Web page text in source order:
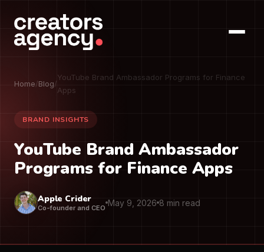
Home/Blog/
YouTube Brand Ambassador Programs for Finance
Apps
BRAND INSIGHTS
YouTube Brand Ambassador
Programs for Finance Apps
Apple Crider
Co-founder and CEO May 9, 2026 8 min read